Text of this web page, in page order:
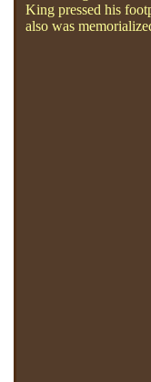
King pressed his
also was